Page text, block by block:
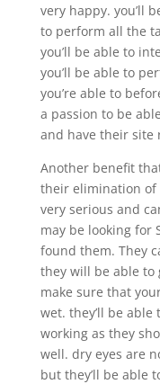
very happy. you’ll
to perform all the
you’ll be able to
you’ll be able to
you’re able to
a passion to be
and have their site
Another benefit
their elimination of
very serious and
may be looking for
found them. They
they will be able to
make sure that
wet. they’ll be
working as they
well. dry eyes are
but they’ll be able